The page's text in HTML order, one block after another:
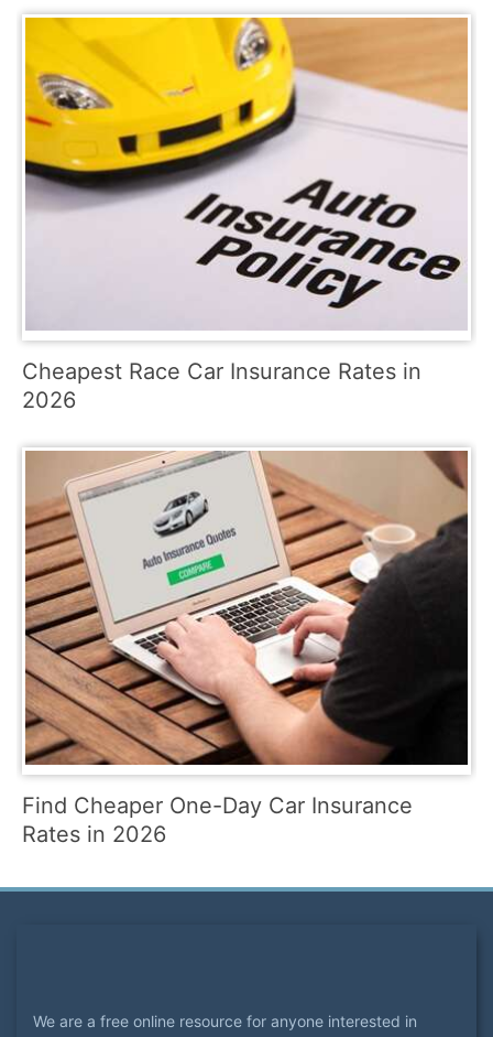
Cheapest Race Car Insurance Rates in
2026
Find Cheaper One-Day Car Insurance
Rates in 2026
We are a free online resource for anyone interested in